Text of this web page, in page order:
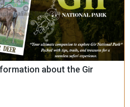
about the Gir